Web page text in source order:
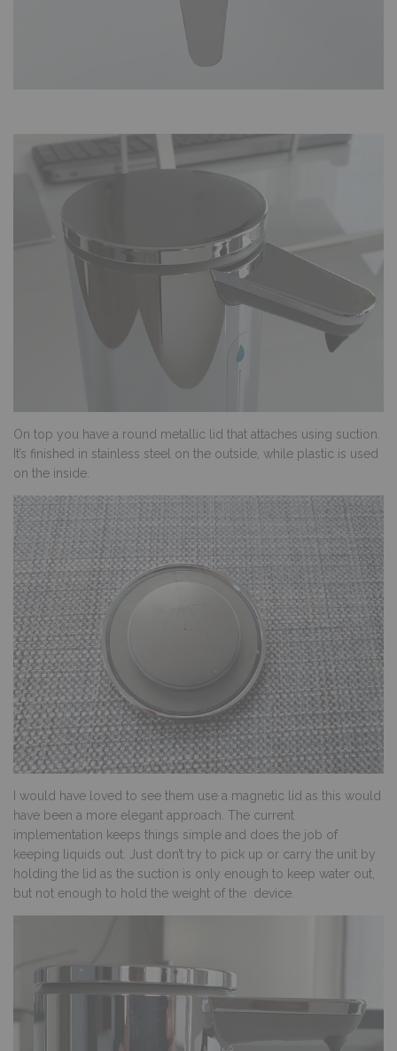
On top you have a round metallic lid that attaches using suction.
It’s finished in stainless steel on the outside, while plastic is used
on the inside.
I would have loved to see them use a magnetic lid as this would
have been a more elegant approach. The current
implementation keeps things simple and does the job of
keeping liquids out. Just don’t try to pick up or carry the unit by
holding the lid as the suction is only enough to keep water out,
but not enough to hold the weight of the device.